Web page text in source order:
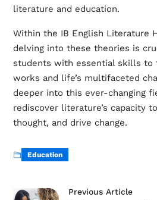
literature and education.
Within the IB English Literature
delving into these theories is
students with essential skills to
works and life’s multifaceted
deeper into this ever-changing
rediscover literature’s capacity
thought, and drive change.
Education
Previous Article